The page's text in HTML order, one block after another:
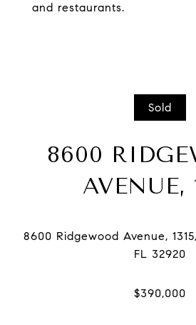
and restaurants.
Sold
8600
AVENUE,
8600 Ridgewood Avenue,